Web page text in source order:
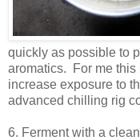
quickly as possible to
aromatics. For me this
increase exposure to
advanced chilling rig
6. Ferment with a